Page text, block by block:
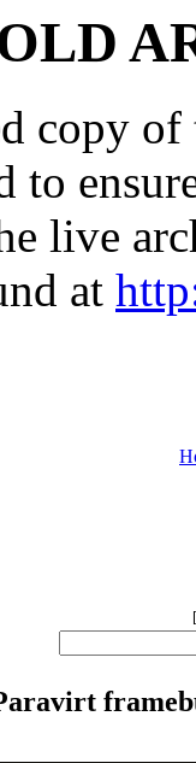
copy
to
live
at
[